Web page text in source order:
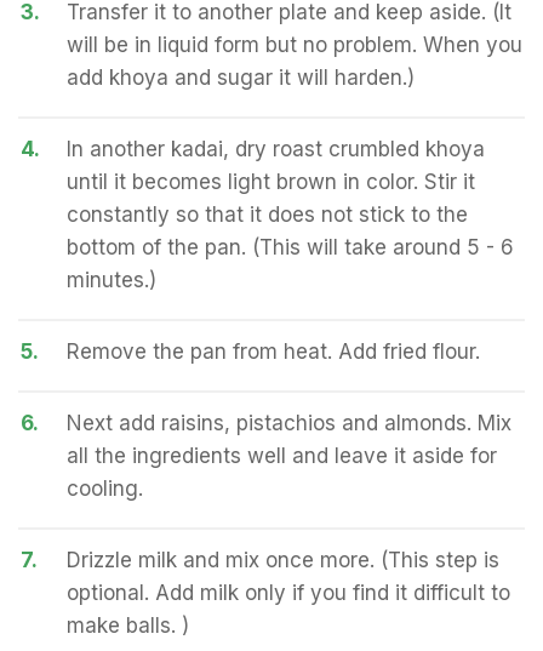
3.
Transfer it to another plate and keep aside. (It
will be in liquid form but no problem. When you
add khoya and sugar it will harden.)
4.
In another kadai, dry roast crumbled khoya
until it becomes light brown in color. Stir it
constantly so that it does not stick to the
bottom of the pan. (This will take around 5 - 6
minutes.)
5. Remove the pan from heat. Add fried flour.
6.
Next add raisins, pistachios and almonds. Mix
all the ingredients well and leave it aside for
cooling.
7.
Drizzle milk and mix once more. (This step is
optional. Add milk only if you find it difficult to
make balls. )